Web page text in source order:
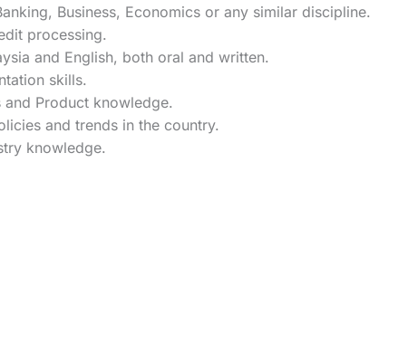
Business, Economics or any similar discipline.
processing.
and English, both oral and written.
skills.
and Product knowledge.
and trends in the country.
knowledge.